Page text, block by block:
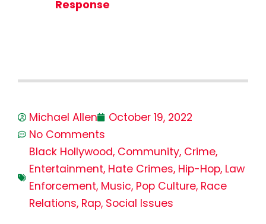
Response
Michael Allen
October 19, 2022
No Comments
Black Hollywood, Community, Crime,
Entertainment, Hate Crimes, Hip-Hop, Law
Enforcement, Music, Pop Culture, Race
Relations, Rap, Social Issues